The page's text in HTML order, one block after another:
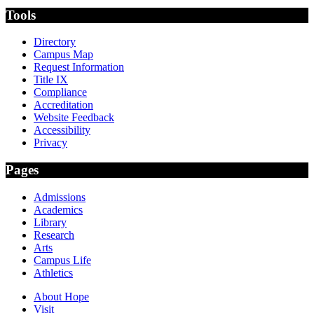
Tools
Directory
Campus Map
Request Information
Title IX
Compliance
Accreditation
Website Feedback
Accessibility
Privacy
Pages
Admissions
Academics
Library
Research
Arts
Campus Life
Athletics
About Hope
Visit